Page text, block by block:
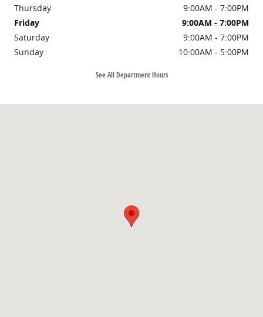
Thursday
9:00AM - 7:00PM
Friday
9:00AM - 7:00PM
Saturday
9:00AM - 7:00PM
Sunday
10:00AM - 5:00PM
See All Department Hours